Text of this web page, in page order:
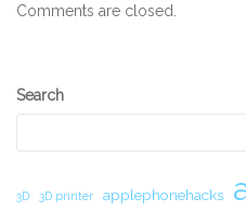
Comments are closed.
Secondary
Search
3D 3D printer applephonehacks